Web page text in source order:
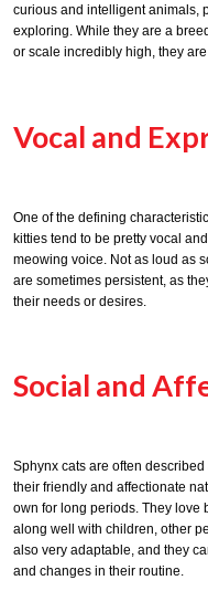
curious and intelligent animals,
exploring. While they are a
or scale incredibly high, they
Vocal and
One of the defining
kitties tend to be pretty vocal
meowing voice. Not as loud as
are sometimes persistent, as
their needs or desires.
Social and
Sphynx cats are often
their friendly and affectionate
own for long periods. They love
along well with children, other
also very adaptable, and they
and changes in their routine.